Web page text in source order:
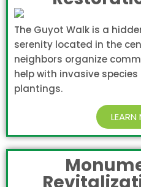
The Guyot Walk is a
serenity located in the
neighbors organize
help with invasive
plantings.
LEARN